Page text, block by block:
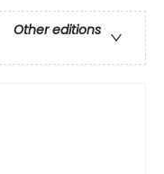
Other editions